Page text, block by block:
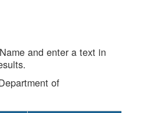
and enter a text in
of